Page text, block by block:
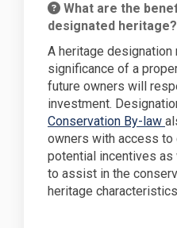
What are the
designated heritage?
A heritage
significance of a
future owners will
investment.
Conservation By-law
owners with access to
potential incentives
to assist in the
heritage